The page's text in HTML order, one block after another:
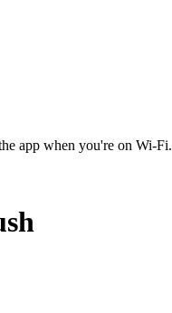
app when you're on Wi‑Fi.